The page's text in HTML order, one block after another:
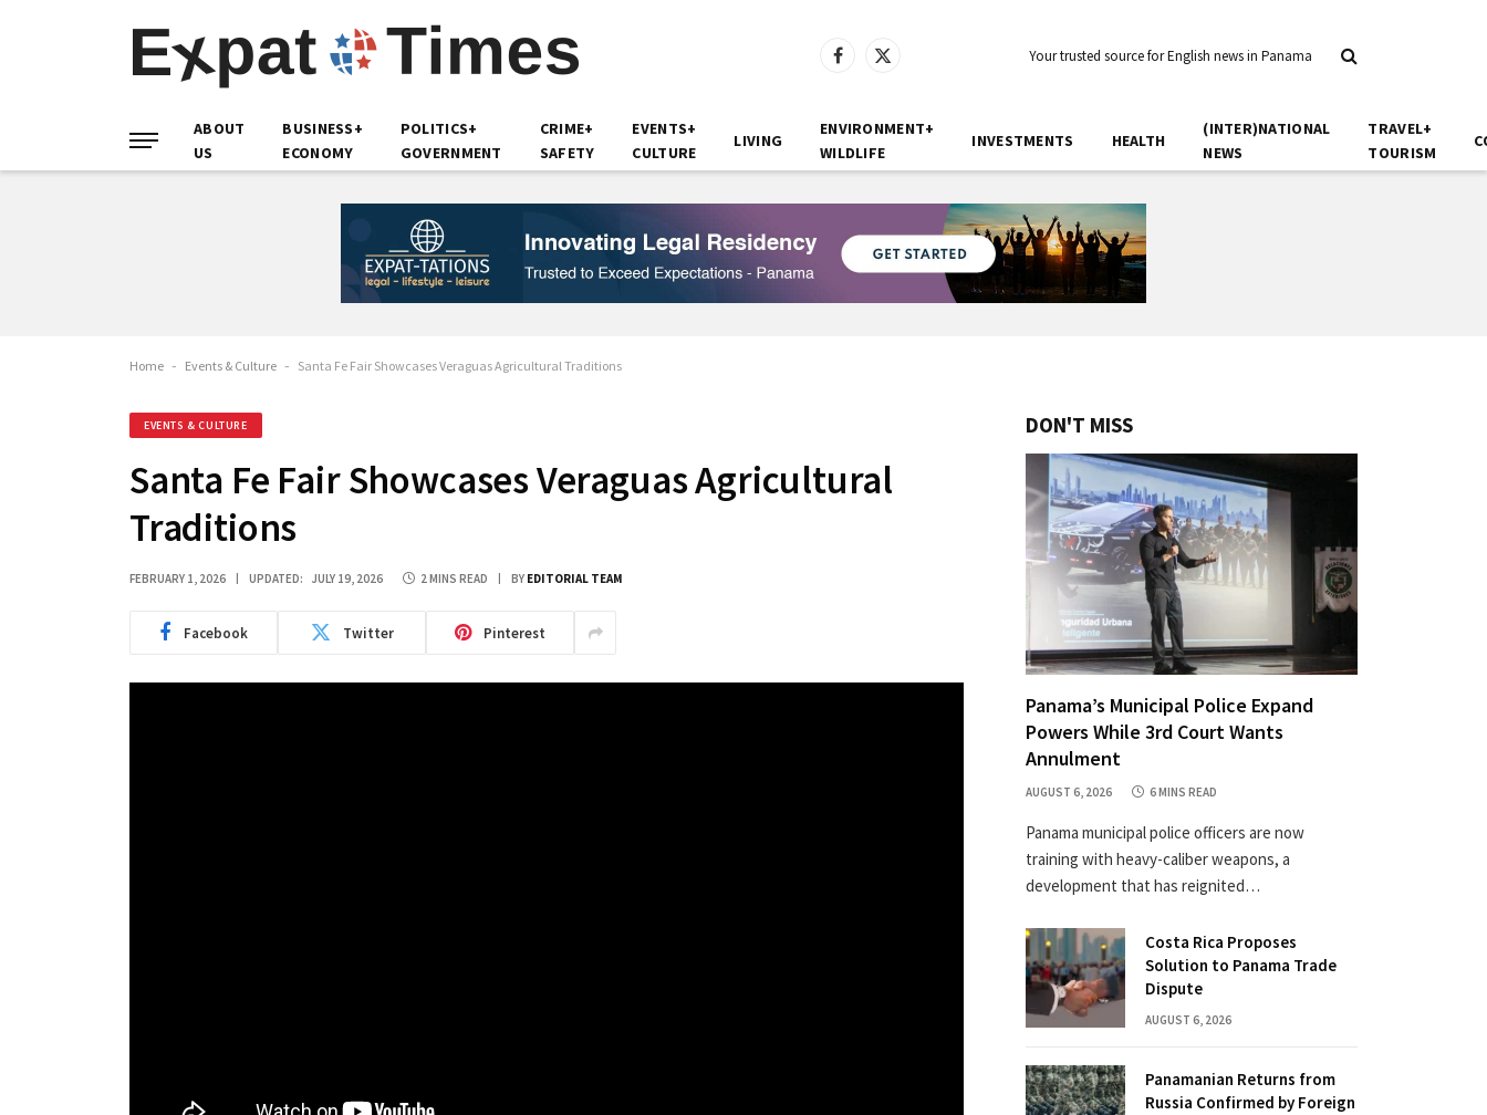
Facebook
X
Your trusted source for English news in Panama
ABOUT
US
BUSINESS+
ECONOMY
POLITICS+
GOVERNMENT
CRIME+
SAFETY
EVENTS+
CULTURE
LIVING
ENVIRONMENT+
WILDLIFE
INVESTMENTS HEALTH
(INTER)NATIONAL
NEWS
TRAVEL+
TOURISM
Home - Events & Culture - Santa Fe Fair Showcases Veraguas Agricultural Traditions
EVENTS & CULTURE
Santa Fe Fair Showcases Veraguas Agricultural
Traditions
FEBRUARY 1, 2026 UPDATED: JULY 19, 2026 2 MINS READ BY EDITORIAL TEAM
Facebook Twitter Pinterest
DON'T MISS
Panama’s Municipal Police Expand
Powers While 3rd Court Wants
Annulment
AUGUST 6, 2026 6 MINS READ
Panama municipal police officers are now
training with heavy-caliber weapons, a
development that has reignited…
Costa Rica Proposes
Solution to Panama Trade
Dispute
AUGUST 6, 2026
Panamanian Returns from
Russia Confirmed by Foreign